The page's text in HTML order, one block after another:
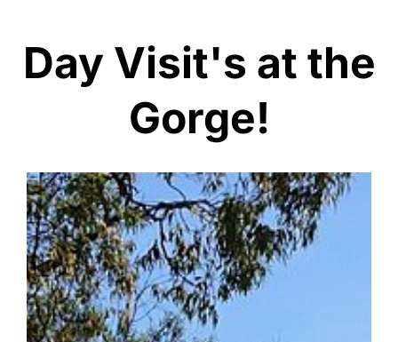
Day Visit's at the
Gorge!